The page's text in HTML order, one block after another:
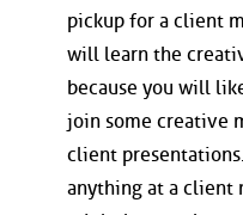
pickup for a client
will learn the
because you will
join some creative
client
anything at a client